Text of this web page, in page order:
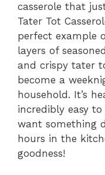
casserole that
Tater Tot
perfect example
layers of
and crispy tater
become a
household. It’s
incredibly easy
want something
hours in the
goodness!